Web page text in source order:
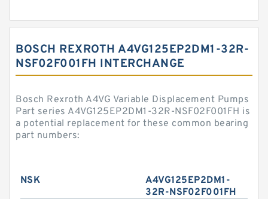
BOSCH REXROTH A4VG125EP2DM1-32R-
NSF02F001FH INTERCHANGE
Bosch Rexroth A4VG Variable Displacement Pumps
Part series A4VG125EP2DM1-32R-NSF02F001FH is
a potential replacement for these common bearing
part numbers:
NSK
A4VG125EP2DM1-
32R-NSF02F001FH